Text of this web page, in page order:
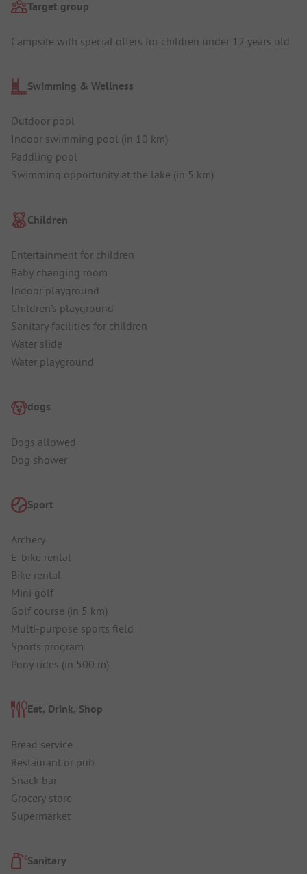
Target group
Campsite with special offers for children under 12 years old
Swimming & Wellness
Outdoor pool
Indoor swimming pool (in 10 km)
Paddling pool
Swimming opportunity at the lake (in 5 km)
Children
Entertainment for children
Baby changing room
Indoor playground
Children's playground
Sanitary facilities for children
Water slide
Water playground
dogs
Dogs allowed
Dog shower
Sport
Archery
E-bike rental
Bike rental
Mini golf
Golf course (in 5 km)
Multi-purpose sports field
Sports program
Pony rides (in 500 m)
Eat, Drink, Shop
Bread service
Restaurant or pub
Snack bar
Grocery store
Supermarket
Sanitary